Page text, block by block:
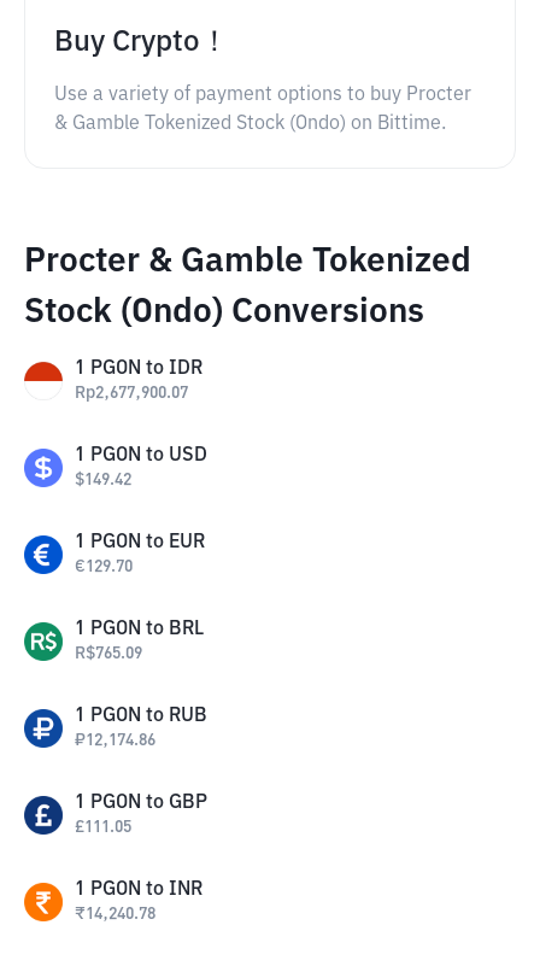
Buy Crypto！
Use a variety of payment options to buy Procter
& Gamble Tokenized Stock (Ondo) on Bittime.
Procter & Gamble Tokenized
Stock (Ondo) Conversions
1 PGON to IDR
Rp2,677,900.07
1 PGON to USD
$149.42
1 PGON to EUR
€129.70
1 PGON to BRL
R$765.09
1 PGON to RUB
₽12,174.86
1 PGON to GBP
£111.05
1 PGON to INR
₹14,240.78